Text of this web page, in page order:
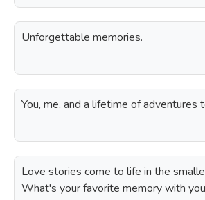
Unforgettable memories.
You, me, and a lifetime of adventures
Love stories come to life in the
What's your favorite memory with